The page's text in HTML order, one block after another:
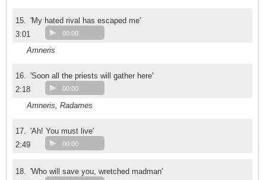
15. 'My hated rival has escaped me'
3:01
00:00
Amneris
16. 'Soon all the priests will gather here'
2:18
00:00
Amneris, Radames
17. 'Ah! You must live'
2:49
00:00
18. 'Who will save you, wretched madman'